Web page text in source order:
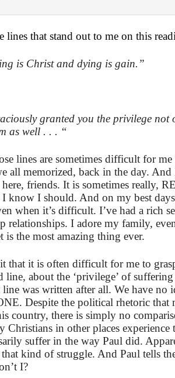
lines that stand out to me on this
is Christ and dying is gain.”
granted you the privilege
as well . . . “
lines are sometimes difficult for
all memorized, back in the day.
here, friends. It is sometimes really,
I know I should. And on my best
when it’s difficult. I’ve had a rich
relationships. I adore my family,
is the most amazing thing ever.
that it is often difficult for me to
line, about the ‘privilege’ of
was written after all. We have no
Despite the political rhetoric that
country, there is simply no
Christians in other places
suffer in the way Paul did.
that kind of struggle. And Paul tells
I?